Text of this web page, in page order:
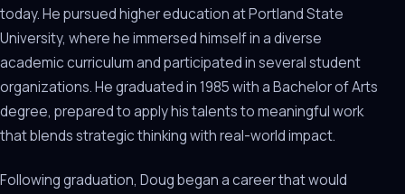
today. He pursued higher education at Portland State
University, where he immersed himself in a diverse
academic curriculum and participated in several student
organizations. He graduated in 1985 with a Bachelor of Arts
degree, prepared to apply his talents to meaningful work
that blends strategic thinking with real-world impact.
Following graduation, Doug began a career that would